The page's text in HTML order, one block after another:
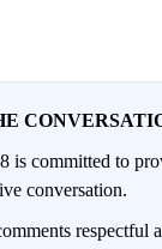
is committed to
conversation.
respectful